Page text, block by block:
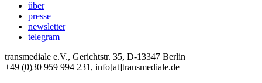
über
presse
newsletter
telegram
transmediale e.V., Gerichtstr. 35, D-13347 Berlin
+49 (0)30 959 994 231, info[at]transmediale.de